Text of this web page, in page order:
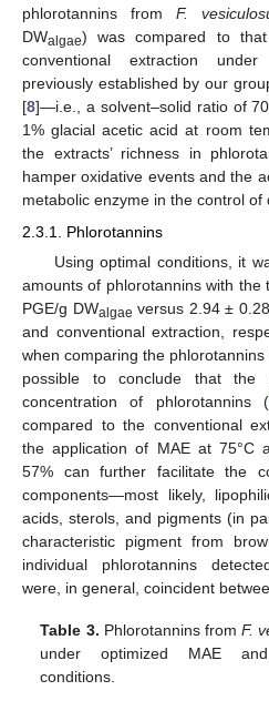
phlorotannins from F.
DWalgae) was compared to
conventional extraction
previously established by our
[8]—i.e., a solvent–solid ratio of
1% glacial acetic acid at room
the extracts’ richness in
hamper oxidative events and the
metabolic enzyme in the control
2.3.1. Phlorotannins
Using optimal conditions, it
amounts of phlorotannins with the
PGE/g DWalgae versus 2.94 ±
and conventional extraction,
when comparing the
possible to conclude that
concentration of phlorotannins (
compared to the conventional
the application of MAE at 75°C
57% can further facilitate the
components—most likely,
acids, sterols, and pigments (in
characteristic pigment from
individual phlorotannins
were, in general, coincident
Table 3. Phlorotannins fromF.
under optimized MAE
conditions.